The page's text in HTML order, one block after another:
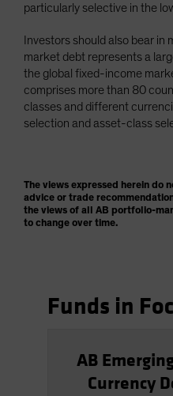
particularly selective in the
Investors should also bear in
market debt represents a
the global fixed-income
comprises more than 80
classes and different
selection and asset-class
The views expressed herein do
advice or trade
the views of all AB portfolio-
to change over time.
Funds in
AB
Currency